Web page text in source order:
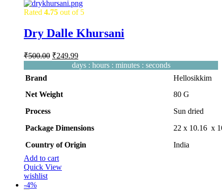
Rated 4.75 out of 5
Dry Dalle Khursani
₹500.00 Original
price
was:
₹249.99Current
price
is:
days : hours : minutes : seconds
Brand
Hellosikkim
Net Weight
‎80 G
Process
‎Sun dried
Package Dimensions
‎22 x 10.16 x
Country of Origin
‎India
Add to cart
Quick View
wishlist
-4%